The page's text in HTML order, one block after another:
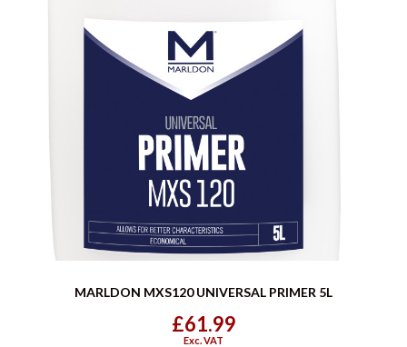
MARLDON MXS120 UNIVERSAL PRIMER 5L
£61.99
Exc. VAT